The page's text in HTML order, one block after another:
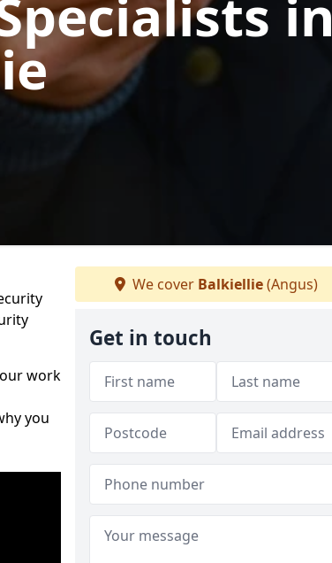
in
work
you
We cover Balkiellie(Angus)
Get in touch